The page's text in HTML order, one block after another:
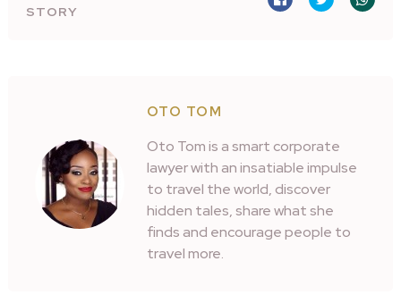
STORY
OTO TOM
Oto Tom is a smart corporate
lawyer with an insatiable impulse
to travel the world, discover
hidden tales, share what she
finds and encourage people to
travel more.